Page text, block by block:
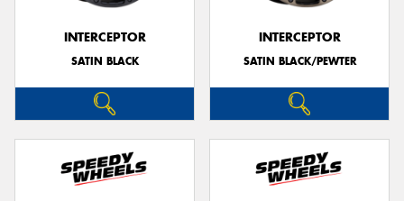
INTERCEPTOR
SATIN BLACK
INTERCEPTOR
SATIN BLACK/PEWTER